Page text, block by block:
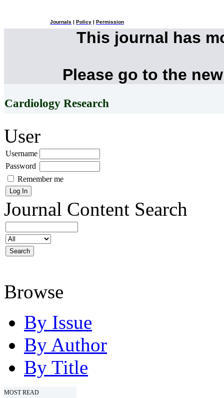
Journals Policy Permission
This journal has
Please go to the
Cardiology Research
User
Username
Password
Remember me
Journal Content Search
Browse
By Issue
By Author
By Title
MOST READ